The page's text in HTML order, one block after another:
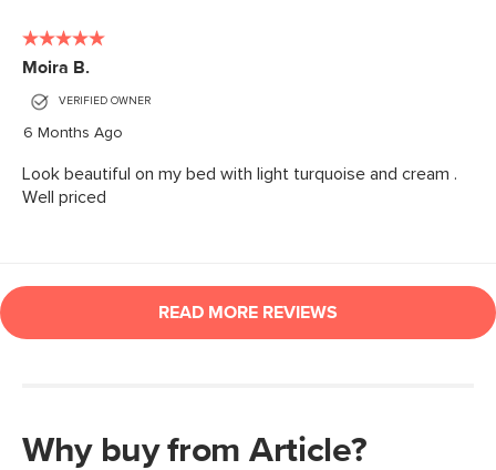
Why buy from Article?